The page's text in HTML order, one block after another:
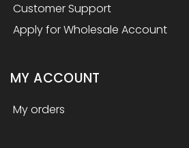
Customer Support
Apply for Wholesale Account
MY ACCOUNT
My orders